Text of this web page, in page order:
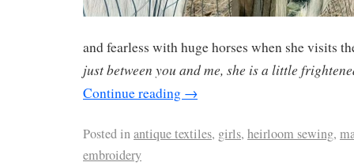
and fearless with huge horses when she visits
just between you and me, she is a little
Continue reading →
Posted inantique textiles, girls, heirloom sewing,
embroidery